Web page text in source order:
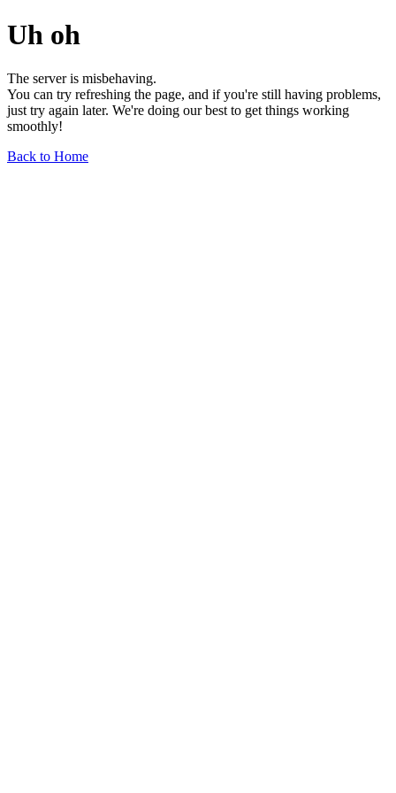
Uh oh
The server is misbehaving.
You can try refreshing the page, and if you're still having problems,
just try again later. We're doing our best to get things working
smoothly!
Back to Home